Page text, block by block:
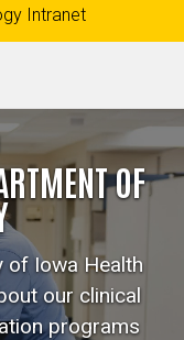
Intranet
OF
of Iowa Health
our clinical
programs